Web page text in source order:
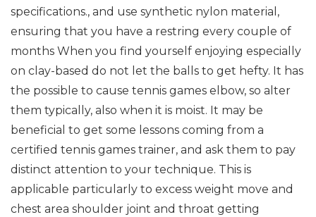
specifications., and use synthetic nylon material,
ensuring that you have a restring every couple of
months When you find yourself enjoying especially
on clay-based do not let the balls to get hefty. It has
the possible to cause tennis games elbow, so alter
them typically, also when it is moist. It may be
beneficial to get some lessons coming from a
certified tennis games trainer, and ask them to pay
distinct attention to your technique. This is
applicable particularly to excess weight move and
chest area shoulder joint and throat getting